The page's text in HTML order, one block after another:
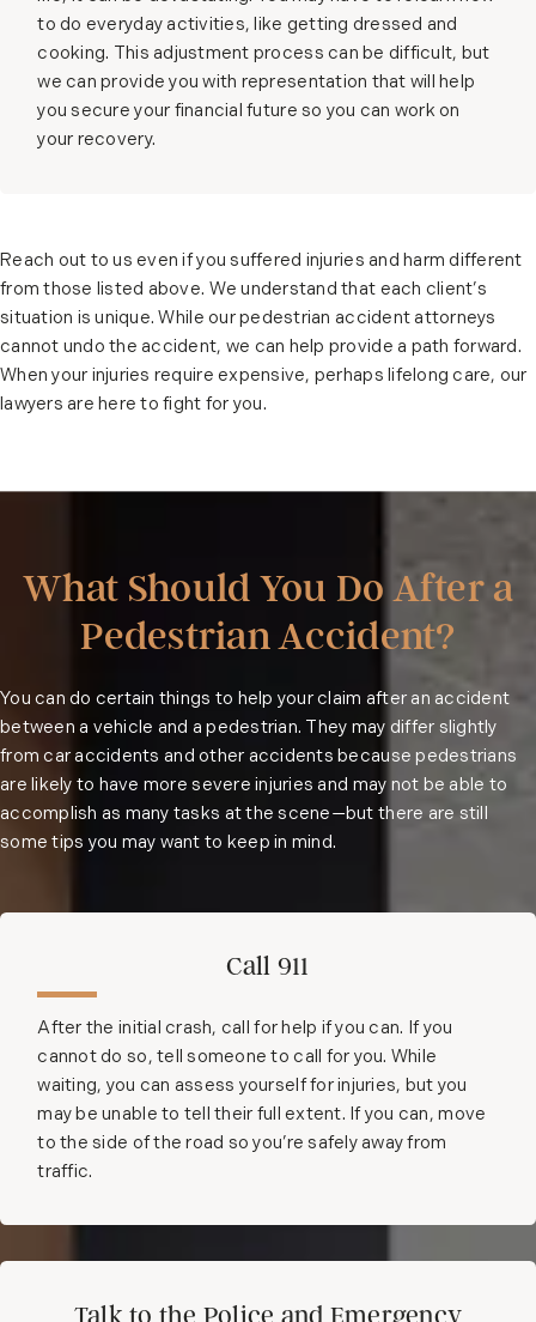
to do everyday activities, like getting dressed and
cooking. This adjustment process can be difficult, but
we can provide you with representation that will help
you secure your financial future so you can work on
your recovery.
Reach out to us even if you suffered injuries and harm different
from those listed above. We understand that each client’s
situation is unique. While our pedestrian accident attorneys
cannot undo the accident, we can help provide a path forward.
When your injuries require expensive, perhaps lifelong care, our
lawyers are here to fight for you.
What Should You Do After a
Pedestrian Accident?
You can do certain things to help your claim after an accident
between a vehicle and a pedestrian. They may differ slightly
fromcar accidents and other accidents because pedestrians
are likely to have more severe injuries and may not be able to
accomplish as many tasks at the scene—but there are still
some tips you may want to keep in mind.
Call 911
After the initial crash, call for help if you can. If you
cannot do so, tell someone to call for you. While
waiting, you can assess yourself for injuries, but you
may be unable to tell their full extent. If you can, move
to the side of the road so you’re safely away from
traffic.
Talk to the Police and Emergency